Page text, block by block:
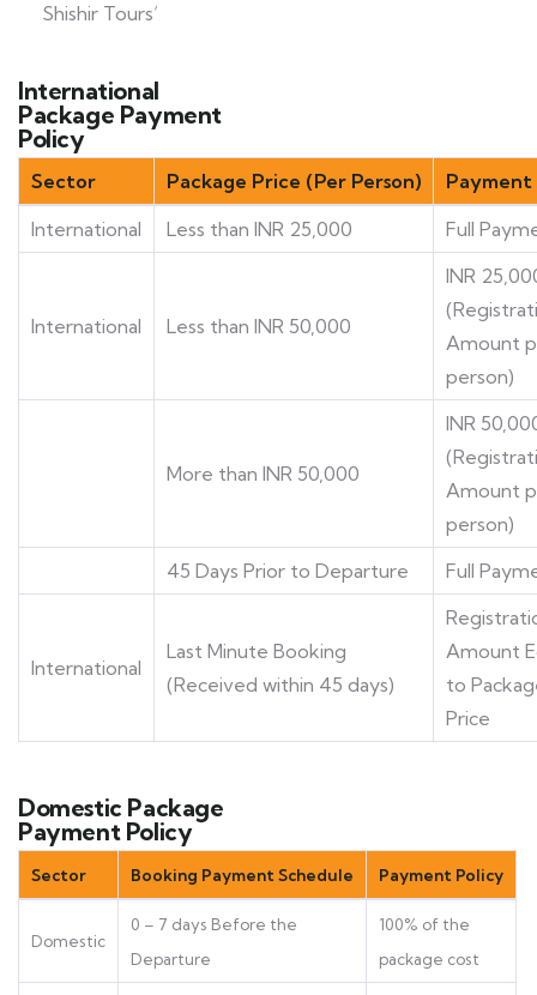
Shishir Tours’
International
Package Payment
Policy
Sector Package Price (Per Person)
Payment
International
Less than INR 25,000 Full
International Less than INR 50,000
INR
Amount
person)
More than INR 50,000
INR
Amount
person)
45 Days Prior to Departure
Full
International
Last Minute Booking
(Received within 45 days)
Amount
to
Price
Domestic Package
Payment Policy
Sector Booking Payment Schedule Payment Policy
Domestic
0 – 7 days Before the
Departure
100% of the
package cost